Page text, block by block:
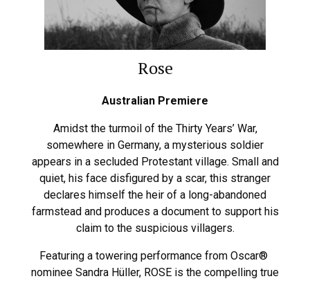
Rose
Australian Premiere
Amidst the turmoil of the Thirty Years’ War,
somewhere in Germany, a mysterious soldier
appears in a secluded Protestant village. Small and
quiet, his face disfigured by a scar, this stranger
declares himself the heir of a long-abandoned
farmstead and produces a document to support his
claim to the suspicious villagers.
Featuring a towering performance from Oscar®
nominee Sandra Hüller, ROSE is the compelling true